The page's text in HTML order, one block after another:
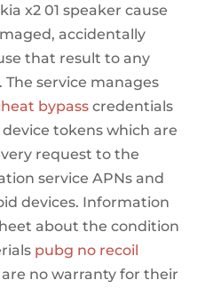
x2 01 speaker cause
accidentally
that result to any
service manages
bypasscredentials
tokens which are
request to the
service APNs and
devices. Information
about the condition
pubg no recoil
no warranty for their